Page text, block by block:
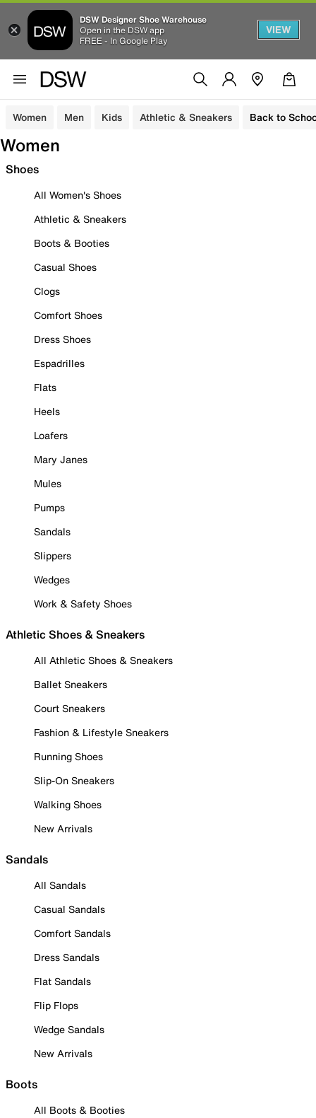
DSW Designer Shoe Warehouse
Open in the DSW app
FREE - In Google Play
VIEW
Women Men Kids Athletic & Sneakers Back to
Women
Shoes
All Women's Shoes
Athletic & Sneakers
Boots & Booties
Casual Shoes
Clogs
Comfort Shoes
Dress Shoes
Espadrilles
Flats
Heels
Loafers
Mary Janes
Mules
Pumps
Sandals
Slippers
Wedges
Work & Safety Shoes
Athletic Shoes & Sneakers
All Athletic Shoes & Sneakers
Ballet Sneakers
Court Sneakers
Fashion & Lifestyle Sneakers
Running Shoes
Slip-On Sneakers
Walking Shoes
New Arrivals
Sandals
All Sandals
Casual Sandals
Comfort Sandals
Dress Sandals
Flat Sandals
Flip Flops
Wedge Sandals
New Arrivals
Boots
All Boots & Booties